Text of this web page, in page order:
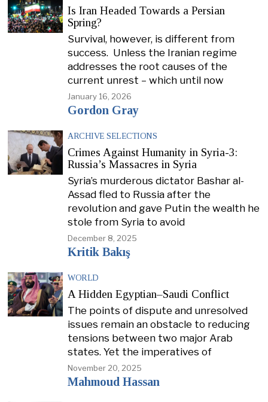
Is Iran Headed Towards a Persian
Spring?
Survival, however, is different from
success. Unless the Iranian regime
addresses the root causes of the
current unrest – which until now
January 16, 2026
Gordon Gray
ARCHIVE SELECTIONS
Crimes Against Humanity in Syria-3:
Russia’s Massacres in Syria
Syria’s murderous dictator Bashar al-
Assad fled to Russia after the
revolution and gave Putin the wealth he
stole from Syria to avoid
December 8, 2025
Kritik Bakış
WORLD
A Hidden Egyptian–Saudi Conflict
The points of dispute and unresolved
issues remain an obstacle to reducing
tensions between two major Arab
states. Yet the imperatives of
November 20, 2025
Mahmoud Hassan